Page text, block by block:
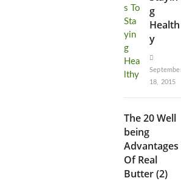
g
Health
y
18, 2015
The 20 Well
being
Advantages
Of Real
Butter (2)